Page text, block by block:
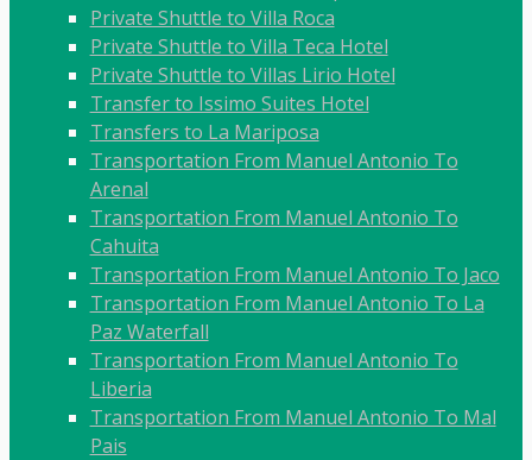
Private Shuttle to Villa Roca
Private Shuttle to Villa Teca Hotel
Private Shuttle to Villas Lirio Hotel
Transfer to Issimo Suites Hotel
Transfers to La Mariposa
Transportation From Manuel Antonio To
Arenal
Transportation From Manuel Antonio To
Cahuita
Transportation From Manuel Antonio To Jaco
Transportation From Manuel Antonio To La
Paz Waterfall
Transportation From Manuel Antonio To
Liberia
Transportation From Manuel Antonio To Mal
Pais